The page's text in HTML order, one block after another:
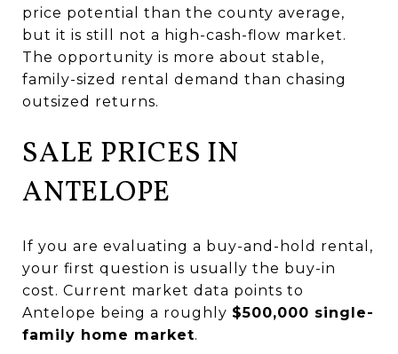
price potential than the county average,
but it is still not a high-cash-flow market.
The opportunity is more about stable,
family-sized rental demand than chasing
outsized returns.
SALE PRICES IN
ANTELOPE
If you are evaluating a buy-and-hold rental,
your first question is usually the buy-in
cost. Current market data points to
Antelope being a roughly $500,000 single-
family home market.